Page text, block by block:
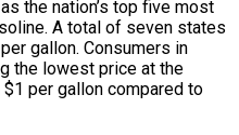
the nation’s top five most
A total of seven states
gallon. Consumers in
the lowest price at the
per gallon compared to